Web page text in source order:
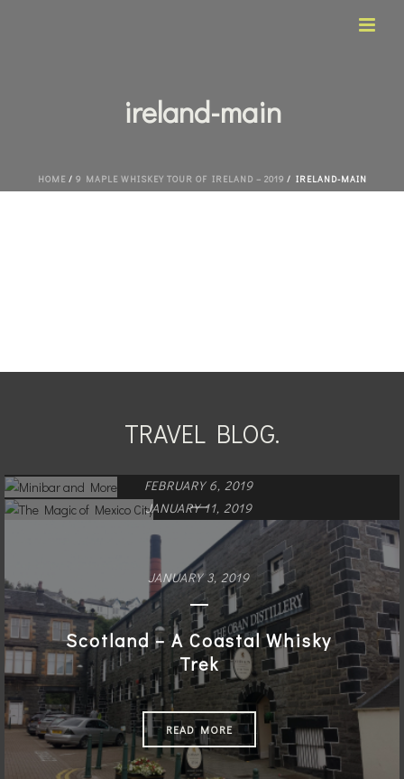
ireland-main
HOME/ 9 MAPLE WHISKEY TOUR OF IRELAND – 2019 / IRELAND-MAIN
TRAVEL BLOG.
FEBRUARY 6, 2019
Minibar and More
READ MORE
JANUARY 11, 2019
The Magic of Mexico City
READ MORE
JANUARY 3, 2019
Scotland – A Coastal Whisky
Trek
READ MORE